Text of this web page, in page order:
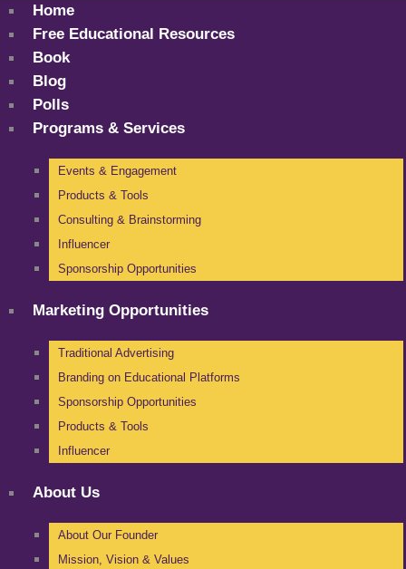
Home
Free Educational Resources
Book
Blog
Polls
Programs & Services
Events & Engagement
Products & Tools
Consulting & Brainstorming
Influencer
Sponsorship Opportunities
Marketing Opportunities
Traditional Advertising
Branding on Educational Platforms
Sponsorship Opportunities
Products & Tools
Influencer
About Us
About Our Founder
Mission, Vision & Values